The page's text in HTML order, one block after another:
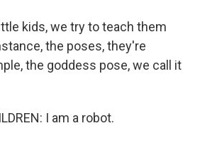
kids, we try to teach them
the poses, they're
the goddess pose, we call it
I am a robot.